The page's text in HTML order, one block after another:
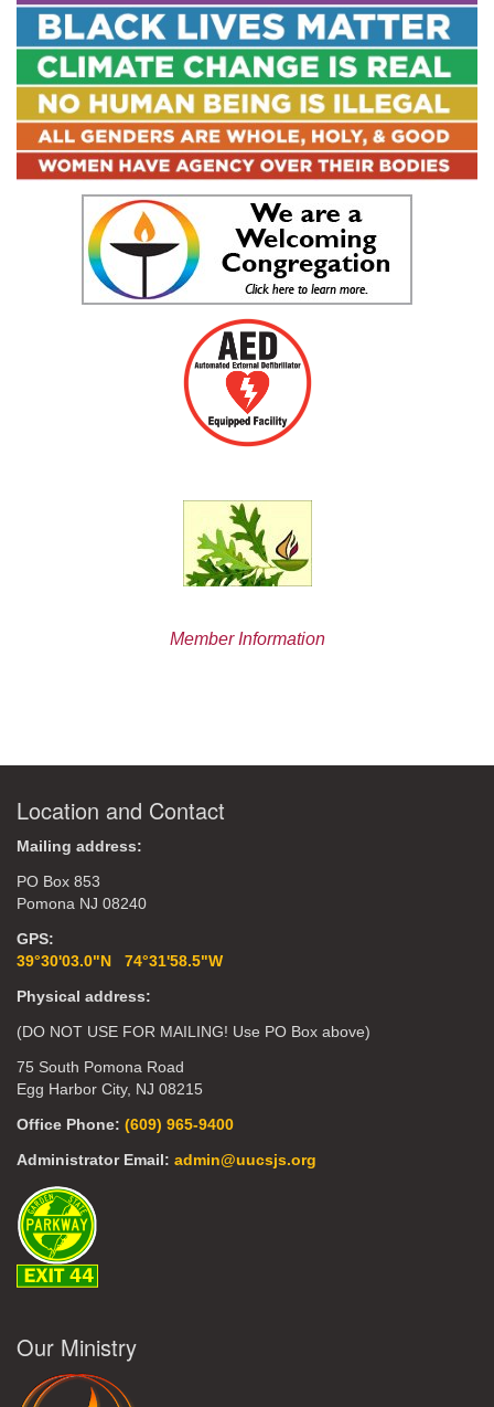
Member Information
Location and Contact
Mailing address:
PO Box 853
Pomona NJ 08240
GPS:
39°30'03.0"N 74°31'58.5"W
Physical address:
(DO NOT USE FOR MAILING! Use PO Box above)
75 South Pomona Road
Egg Harbor City, NJ 08215
Office Phone: (609) 965-9400
Administrator Email: admin@uucsjs.org
Our Ministry